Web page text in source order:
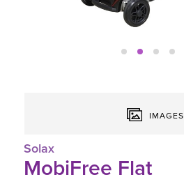
IMAGES
Solax
MobiFree Flat